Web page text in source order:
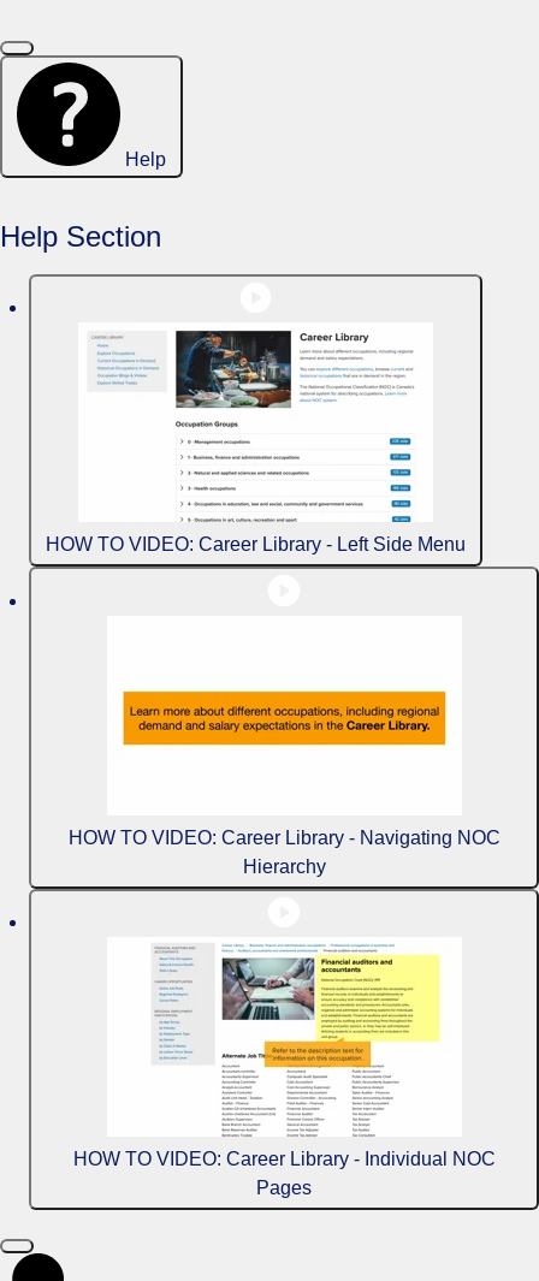
Help
Help Section
HOW TO VIDEO: Career Library - Left Side Menu
HOW TO VIDEO: Career Library - Navigating NOC
Hierarchy
HOW TO VIDEO: Career Library - Individual NOC
Pages